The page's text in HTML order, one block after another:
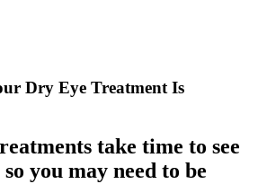
Dry Eye Treatment Is
take time to see
you may need to be